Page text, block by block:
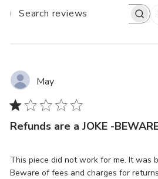
SEARCH
May
Refunds are a JOKE -
This piece did not work for me. It was
Beware of fees and charges for